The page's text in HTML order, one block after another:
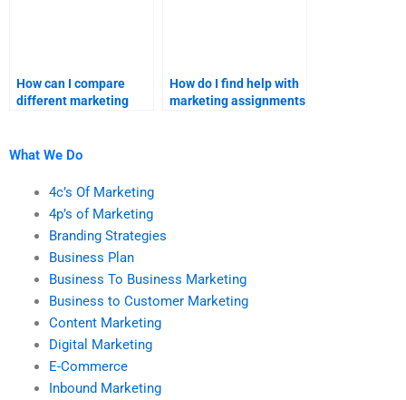
How can I compare
different marketing
How do I find help with
marketing assignments
What We Do
4c’s Of Marketing
4p’s of Marketing
Branding Strategies
Business Plan
Business To Business Marketing
Business to Customer Marketing
Content Marketing
Digital Marketing
E-Commerce
Inbound Marketing